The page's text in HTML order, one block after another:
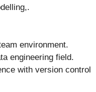
environment.
engineering field.
with version control